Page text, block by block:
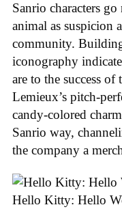
Sanrio characters
animal as suspicion
community.
iconography
are to the success
Lemieux’s pitch-
candy-colored
Sanrio way,
the company a
Hello Kitty: Hello